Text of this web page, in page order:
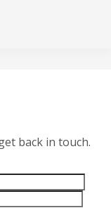
back in touch.